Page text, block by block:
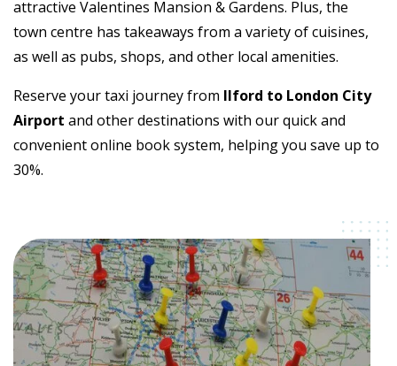
attractive Valentines Mansion & Gardens. Plus, the
town centre has takeaways from a variety of cuisines,
as well as pubs, shops, and other local amenities.
Reserve your taxi journey from Ilford to London City
Airport and other destinations with our quick and
convenient online book system, helping you save up to
30%.